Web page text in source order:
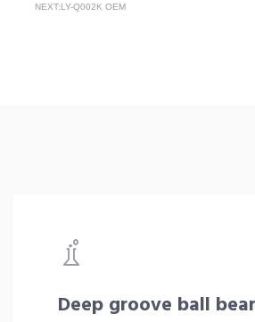
NEXT:LY-Q002K OEM
Deep groove ball